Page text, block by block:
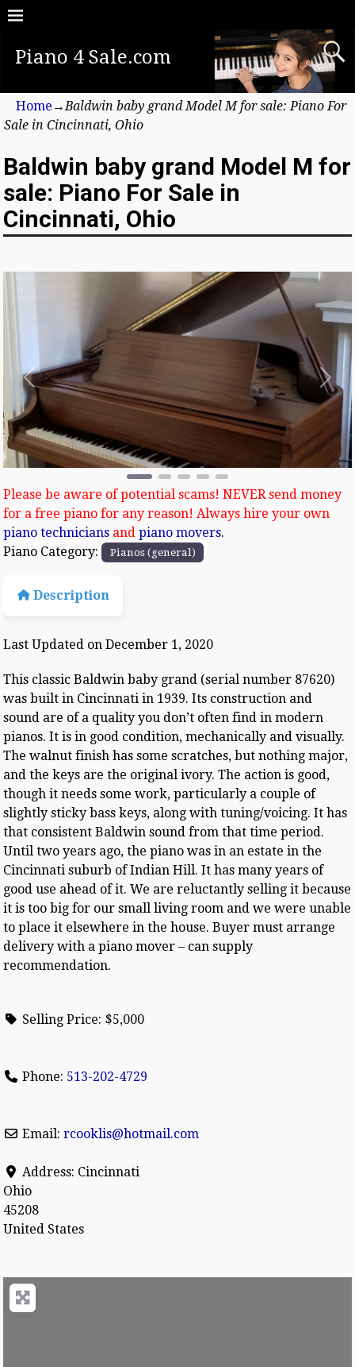
Piano 4 Sale.com
Home →Baldwin baby grand Model M for sale: Piano For
Sale in Cincinnati, Ohio
Baldwin baby grand Model M for
sale: Piano For Sale in
Cincinnati, Ohio
Previous Next
Please be aware of potential scams! NEVER send money
for a free piano for any reason! Always hire your own
piano technicians andpiano movers.
Piano Category:
Pianos (general)
Description
Last Updated on December 1, 2020
This classic Baldwin baby grand (serial number 87620)
was built in Cincinnati in 1939. Its construction and
sound are of a quality you don’t often find in modern
pianos. It is in good condition, mechanically and visually.
The walnut finish has some scratches, but nothing major,
and the keys are the original ivory. The action is good,
though it needs some work, particularly a couple of
slightly sticky bass keys, along with tuning/voicing. It has
that consistent Baldwin sound from that time period.
Until two years ago, the piano was in an estate in the
Cincinnati suburb of Indian Hill. It has many years of
good use ahead of it. We are reluctantly selling it because
it is too big for our small living room and we were unable
to place it elsewhere in the house. Buyer must arrange
delivery with a piano mover – can supply
recommendation.
Selling Price: $5,000
Phone: 513-202-4729
Email:rcooklis@hotmail.com
Address: Cincinnati
Ohio
45208
United States